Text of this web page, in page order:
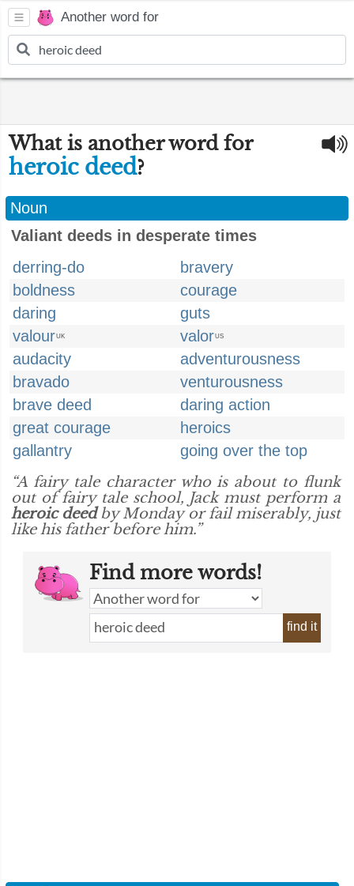
Another word for
What is another word for
heroic deed?
Noun
Valiant deeds in desperate times
derring-do
bravery
boldness
courage
daring
guts
valourUK valorUS
audacity
adventurousness
bravado
venturousness
brave deed
daring action
great courage
heroics
gallantry
going over the top
“A fairy tale character who is about to flunk
out of fairy tale school, Jack must perform a
heroic deedby Monday or fail miserably, just
like his father before him.”
Find more words!
find it